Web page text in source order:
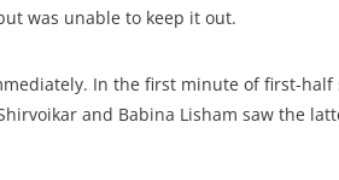
was unable to keep it out.
In the first minute of first-half
and Babina Lisham saw the